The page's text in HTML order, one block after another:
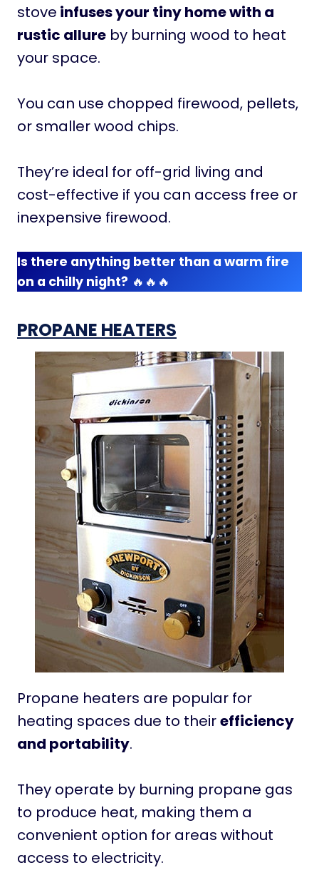
stove infuses your tiny home with a
rustic allure by burning wood to heat
your space.
You can use chopped firewood, pellets,
or smaller wood chips.
They’re ideal for off-grid living and
cost-effective if you can access free or
inexpensive firewood.
Is there anything better than a warm fire
on a chilly night? 🔥🔥🔥
PROPANE HEATERS
Propane heaters are popular for
heating spaces due to theirefficiency
and portability.
They operate by burning propane gas
to produce heat, making them a
convenient option for areas without
access to electricity.